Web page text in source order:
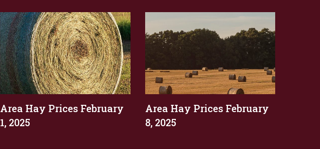
Area Hay Prices February
1, 2025
Area Hay Prices February
8, 2025